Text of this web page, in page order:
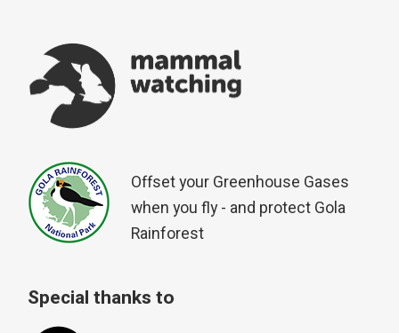
Offset your Greenhouse Gases
when you fly - and protect Gola
Rainforest
Special thanks to